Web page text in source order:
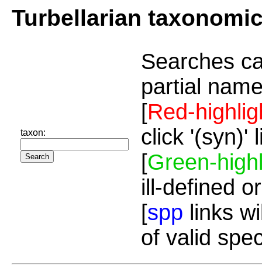
Turbellarian
taxon:
Searches
partial
[Red-
click '(syn)'
[Green-
ill-defined
[spp links
of valid